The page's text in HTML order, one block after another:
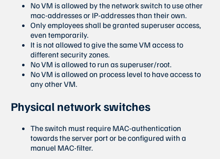
No VM is allowed by the network switch to use other
mac-addresses or IP-addresses than their own.
Only employees shall be granted superuser access,
even temporarily.
It is not allowed to give the same VM access to
different security zones.
No VM is allowed to run as superuser/root.
No VM is allowed on process level to have access to
any other VM.
Physical network switches
The switch must require MAC-authentication
towards the server port or be configured with a
manuel MAC-filter.